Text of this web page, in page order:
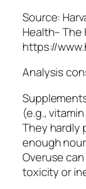
Source:
Health– The
https://
Analysis
(e.g., vitamin
They hardly
enough
Overuse
toxicity or